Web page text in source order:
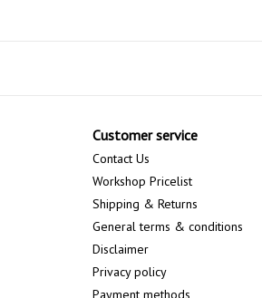
Customer service
Contact Us
Workshop Pricelist
Shipping & Returns
General terms & conditions
Disclaimer
Privacy policy
Payment methods